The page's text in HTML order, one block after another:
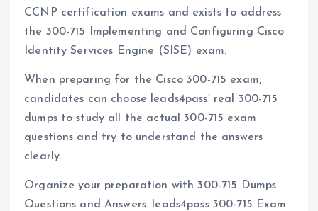
CCNP certification exams and exists to address
the 300-715 Implementing and Configuring Cisco
Identity Services Engine (SISE) exam.
When preparing for the Cisco 300-715 exam,
candidates can choose leads4pass’ real 300-715
dumps to study all the actual 300-715 exam
questions and try to understand the answers
clearly.
Organize your preparation with 300-715 Dumps
Questions and Answers. leads4pass 300-715 Exam